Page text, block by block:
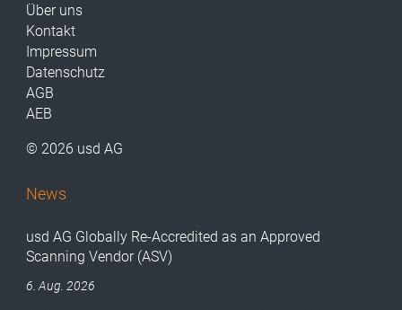
Über uns
Kontakt
Impressum
Datenschutz
AGB
AEB
© 2026 usd AG
News
usd AG Globally Re-Accredited as an Approved
Scanning Vendor (ASV)
6. Aug. 2026